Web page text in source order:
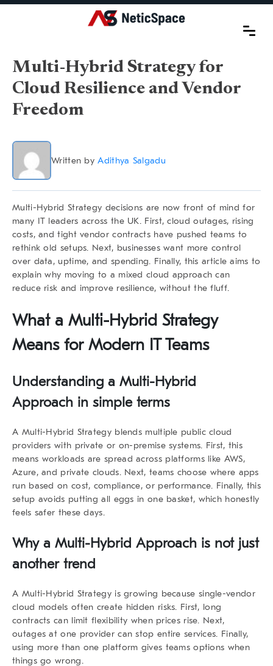
Multi-Hybrid Strategy for
Cloud Resilience and Vendor
Freedom
Written byAdithya Salgadu
Multi-Hybrid Strategy decisions are now front of mind for
many IT leaders across the UK. First, cloud outages, rising
costs, and tight vendor contracts have pushed teams to
rethink old setups. Next, businesses want more control
over data, uptime, and spending. Finally, this article aims to
explain why moving to a mixed cloud approach can
reduce risk and improve resilience, without the fluff.
What a Multi-Hybrid Strategy
Means for Modern IT Teams
Understanding a Multi-Hybrid
Approach in simple terms
A Multi-Hybrid Strategyblends multiple public cloud
providers with private or on-premise systems. First, this
means workloads are spread across platforms like AWS,
Azure, and private clouds. Next, teams choose where apps
run based on cost, compliance, or performance. Finally, this
setup avoids putting all eggs in one basket, which honestly
feels safer these days.
Why a Multi-Hybrid Approach is not just
another trend
A Multi-Hybrid Strategyis growing because single-vendor
cloud models often create hidden risks. First, long
contracts can limit flexibility when prices rise. Next,
outages at one provider can stop entire services. Finally,
using more than one platform gives teams options when
things go wrong.